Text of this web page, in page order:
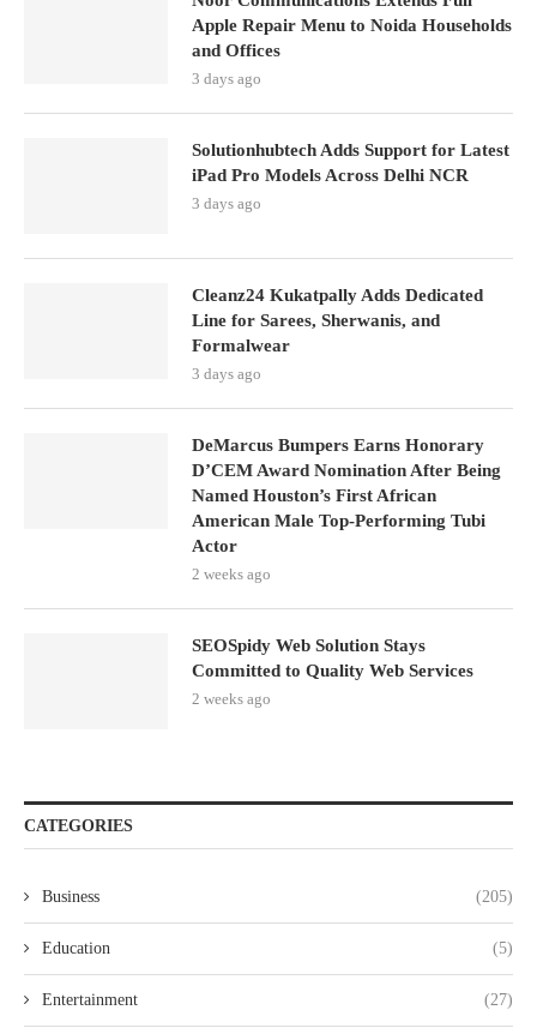
Apple Repair Menu to Noida Households
and Offices
3 days ago
Solutionhubtech Adds Support for Latest
iPad Pro Models Across Delhi NCR
3 days ago
Cleanz24 Kukatpally Adds Dedicated
Line for Sarees, Sherwanis, and
Formalwear
3 days ago
DeMarcus Bumpers Earns Honorary
D’CEM Award Nomination After Being
Named Houston’s First African
American Male Top-Performing Tubi
Actor
2 weeks ago
SEOSpidy Web Solution Stays
Committed to Quality Web Services
2 weeks ago
CATEGORIES
Business (205)
Education (5)
Entertainment (27)